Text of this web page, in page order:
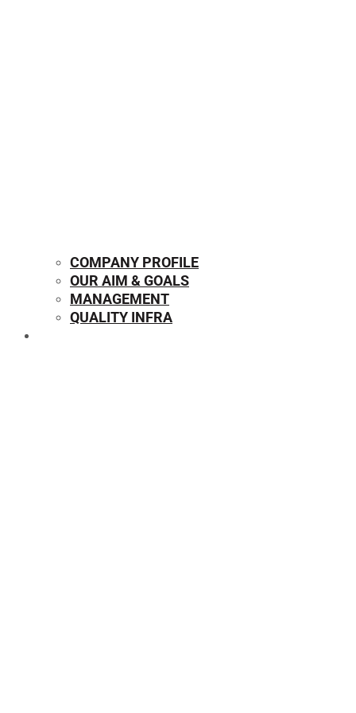
COMPANY PROFILE
OUR AIM & GOALS
MANAGEMENT
QUALITY INFRA